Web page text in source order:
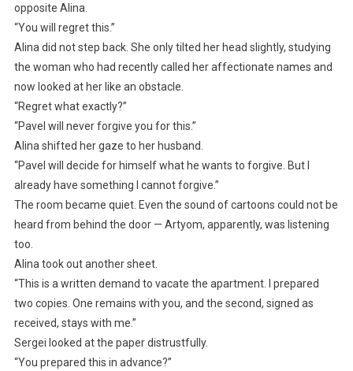
opposite Alina.
“You will regret this.”
Alina did not step back. She only tilted her head slightly, studying
the woman who had recently called her affectionate names and
now looked at her like an obstacle.
“Regret what exactly?”
“Pavel will never forgive you for this.”
Alina shifted her gaze to her husband.
“Pavel will decide for himself what he wants to forgive. But I
already have something I cannot forgive.”
The room became quiet. Even the sound of cartoons could not be
heard from behind the door — Artyom, apparently, was listening
too.
Alina took out another sheet.
“This is a written demand to vacate the apartment. I prepared
two copies. One remains with you, and the second, signed as
received, stays with me.”
Sergei looked at the paper distrustfully.
“You prepared this in advance?”